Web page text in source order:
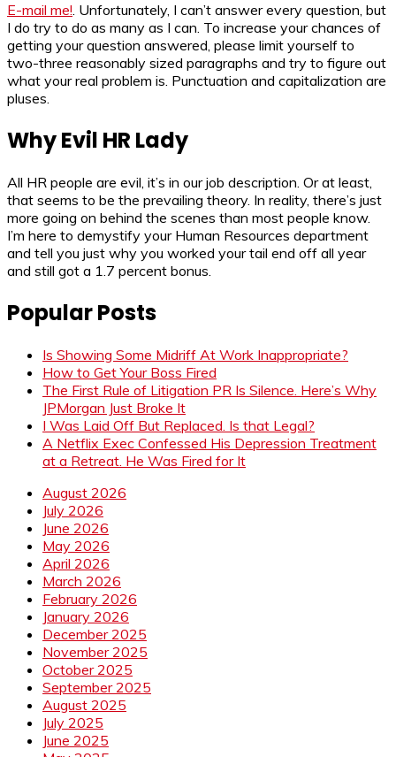
E-mail me!. Unfortunately, I can’t answer every question, but
I do try to do as many as I can. To increase your chances of
getting your question answered, please limit yourself to
two-three reasonably sized paragraphs and try to figure out
what your real problem is. Punctuation and capitalization are
pluses.
Why Evil HR Lady
All HR people are evil, it’s in our job description. Or at least,
that seems to be the prevailing theory. In reality, there’s just
more going on behind the scenes than most people know.
I’m here to demystify your Human Resources department
and tell you just why you worked your tail end off all year
and still got a 1.7 percent bonus.
Popular Posts
Is Showing Some Midriff At Work Inappropriate?
How to Get Your Boss Fired
The First Rule of Litigation PR Is Silence. Here’s Why
JPMorgan Just Broke It
I Was Laid Off But Replaced. Is that Legal?
A Netflix Exec Confessed His Depression Treatment
at a Retreat. He Was Fired for It
August 2026
July 2026
June 2026
May 2026
April 2026
March 2026
February 2026
January 2026
December 2025
November 2025
October 2025
September 2025
August 2025
July 2025
June 2025